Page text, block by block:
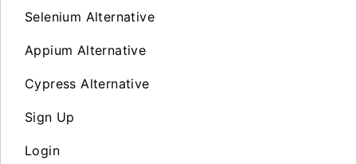
Selenium Alternative
Appium Alternative
Cypress Alternative
Sign Up
Login